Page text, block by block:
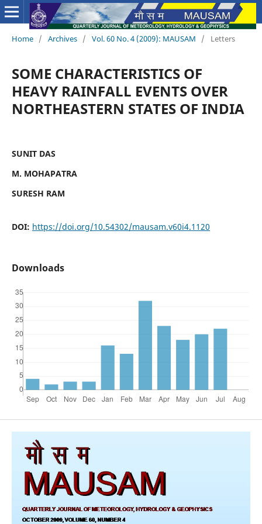
Home / Archives / Vol. 60 No. 4 (2009): MAUSAM / Letters
SOME CHARACTERISTICS OF
HEAVY RAINFALL EVENTS OVER
NORTHEASTERN STATES OF INDIA
SUNIT DAS
M. MOHAPATRA
SURESH RAM
DOI: https://doi.org/10.54302/mausam.v60i4.1120
Downloads